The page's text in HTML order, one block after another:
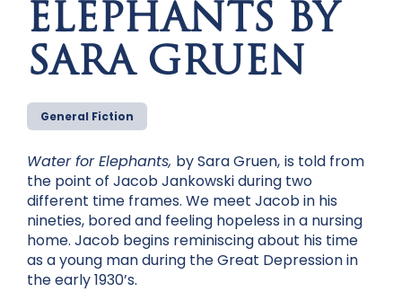
ELEPHANTS BY
SARA GRUEN
General Fiction
Water for Elephants, by Sara Gruen, is told from
the point of Jacob Jankowski during two
different time frames. We meet Jacob in his
nineties, bored and feeling hopeless in a nursing
home. Jacob begins reminiscing about his time
as a young man during the Great Depression in
the early 1930’s.